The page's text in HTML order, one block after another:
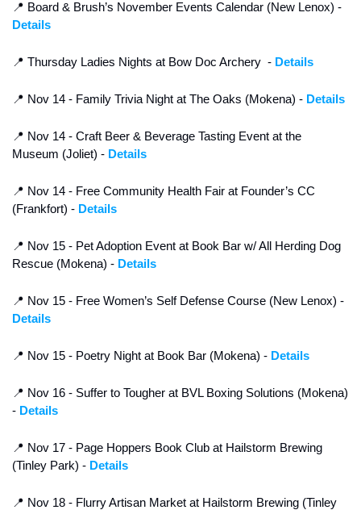
📍
Details
📍 Thursday Ladies Nights at Bow Doc Archery  - Details
📍 Nov 14 - Family Trivia Night at The Oaks (Mokena) - Details
📍 Nov 14 - Craft Beer & Beverage Tasting Event at the
Museum (Joliet) - Details
📍 Nov 14 - Free Community Health Fair at Founder’s CC
(Frankfort) - Details
📍 Nov 15 - Pet Adoption Event at Book Bar w/ All Herding Dog
Rescue (Mokena) - Details
📍
Details
📍 Nov 15 - Poetry Night at Book Bar (Mokena) - Details
📍 Nov 16 - Suffer to Tougher at BVL Boxing Solutions (Mokena)
- Details
📍 Nov 17 - Page Hoppers Book Club at Hailstorm Brewing
(Tinley Park) - Details
📍 Nov 18 - Flurry Artisan Market at Hailstorm Brewing (Tinley